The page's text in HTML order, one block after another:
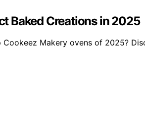
Baked Creations in 2025
Cookeez Makery ovens of 2025?